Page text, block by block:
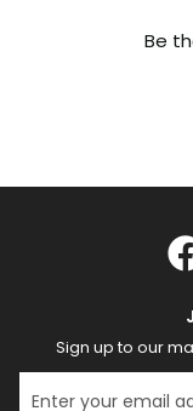
Be
Sign up to our